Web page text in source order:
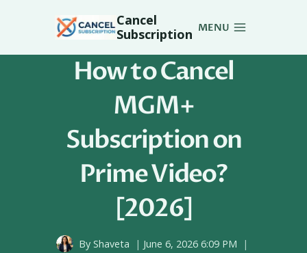
Cancel
Subscription MENU
How to Cancel
MGM+
Subscription on
Prime Video?
[2026]
By Shaveta
June 6, 2026 6:09 PM